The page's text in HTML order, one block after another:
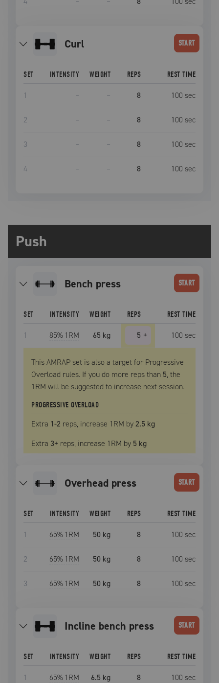
curl START
SET INTENSITY WEIGHT REPS REST TIME
1 – – 8 100 sec
2 – – 8 100 sec
3 – – 8 100 sec
4 – – 8 100 sec
Push
bench press START
SET INTENSITY WEIGHT REPS REST TIME
1 85% 1RM 65 kg 5 + 100 sec
This AMRAP set is also a target for Progressive
Overload rules. If you do more reps than 5, the
1RM will be suggested to increase next session.
PROGRESSIVE OVERLOAD
Extra 1-2 reps, increase 1RM by2.5 kg
Extra 3+ reps, increase 1RM by 5 kg
overhead press START
SET INTENSITY WEIGHT REPS REST TIME
1 65% 1RM 50 kg 8 100 sec
2 65% 1RM 50 kg 8 100 sec
3 65% 1RM 50 kg 8 100 sec
incline bench press START
SET INTENSITY WEIGHT REPS REST TIME
1 65% 1RM 6.5 kg 8 100 sec